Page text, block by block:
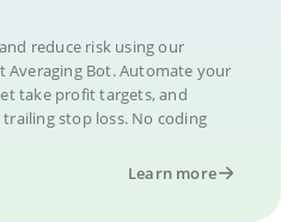
reduce risk using our
Averaging Bot. Automate your
take profit targets, and
stop loss. No coding
Learn more